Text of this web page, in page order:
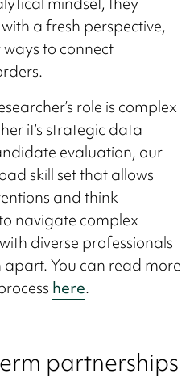
a fresh perspective,
to connect
role is complex
it’s strategic data
evaluation, our
skill set that allows
and think
navigate complex
diverse professionals
apart. You can read more
here.
partnerships